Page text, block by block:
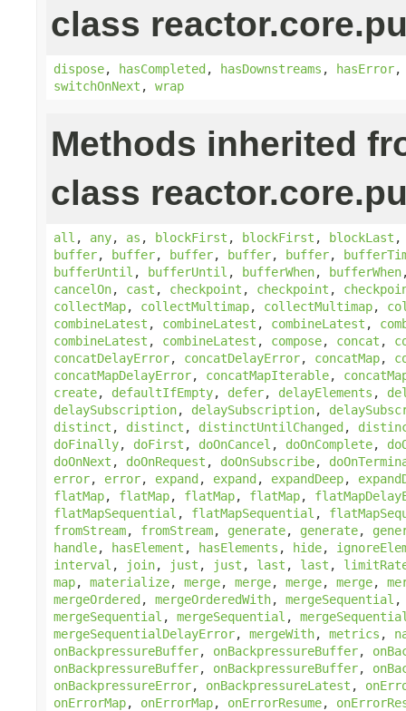
class
dispose, hasCompleted, hasDownstreams , hasError
switchOnNext , wrap
Methods inherited
class
all , any, as , blockFirst , blockFirst , blockLast
buffer, buffer, buffer, buffer, buffer,
bufferUntil , bufferUntil , bufferWhen, bufferWhen
cancelOn, cast , checkpoint , checkpoint ,
collectMap, collectMultimap, collectMultimap,
combineLatest , combineLatest , combineLatest ,
combineLatest , combineLatest , compose, concat ,
concatDelayError, concatDelayError, concatMap,
concatMapDelayError, concatMapIterable,
create, defaultIfEmpty, defer, delayElements ,
delaySubscription, delaySubscription,
distinct , distinct , distinctUntilChanged,
doFinally, doFirst , doOnCancel , doOnComplete,
doOnNext , doOnRequest , doOnSubscribe,
error, error, expand, expand, expandDeep,
flatMap, flatMap, flatMap, flatMap,
flatMapSequential , flatMapSequential ,
fromStream, fromStream, generate, generate,
handle, hasElement , hasElements , hide,
interval , join, just , just , last , last ,
map, materialize, merge, merge, merge, merge,
mergeOrdered, mergeOrderedWith, mergeSequential
mergeSequential , mergeSequential ,
mergeSequentialDelayError, mergeWith, metrics ,
onBackpressureBuffer, onBackpressureBuffer,
onBackpressureBuffer, onBackpressureBuffer,
onBackpressureError, onBackpressureLatest ,
onErrorMap, onErrorMap, onErrorResume,